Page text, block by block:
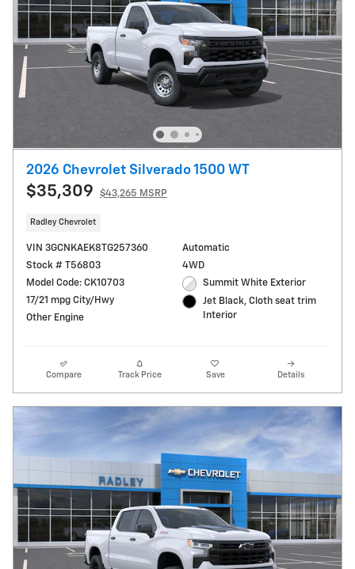
2026 Chevrolet Silverado 1500 WT
$35,309 $43,265 MSRP
Radley Chevrolet
VIN 3GCNKAEK8TG257360
Stock # T56803
Model Code: CK10703
17/21 mpg City/Hwy
Other Engine
Automatic
4WD
Summit White Exterior
Jet Black, Cloth seat trim
Interior
Compare Track Price Save Details